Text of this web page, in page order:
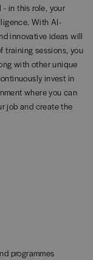
- in this role, your
With AI-
innovative ideas will
training sessions, you
with other unique
invest in
where you can
job and create the
programmes